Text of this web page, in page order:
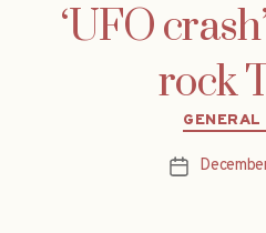
‘UFO
rock
GENERAL
Post